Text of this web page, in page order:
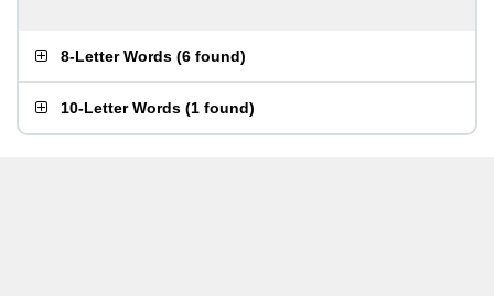
8-Letter Words (6 found)
10-Letter Words (1 found)